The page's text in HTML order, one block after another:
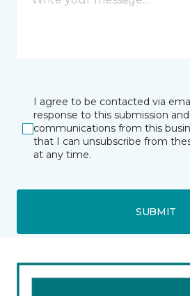
I agree to be contacted via
response to this submission
communications from this
that I can unsubscribe from
at any time.
SUBMIT